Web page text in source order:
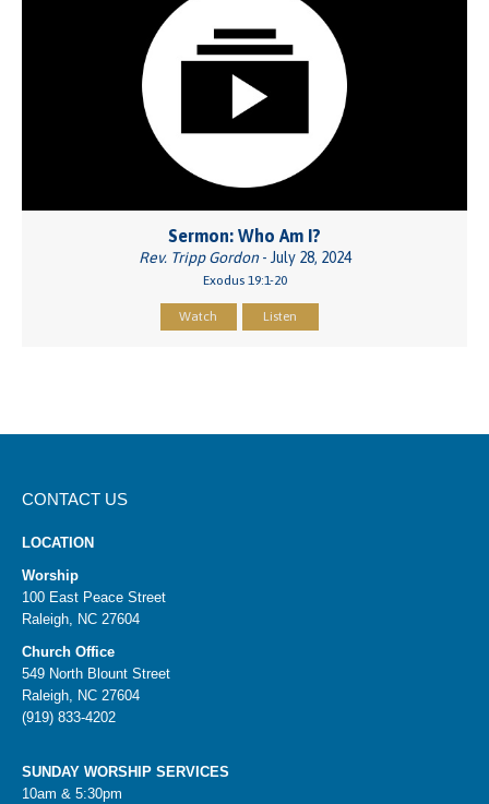
Sermon: Who Am I?
Rev. Tripp Gordon- July 28, 2024
Exodus 19:1-20
Watch Listen
CONTACT US
LOCATION
Worship
100 East Peace Street
Raleigh, NC 27604
Church Office
549 North Blount Street
Raleigh, NC 27604
(919) 833-4202
SUNDAY WORSHIP SERVICES
10am & 5:30pm